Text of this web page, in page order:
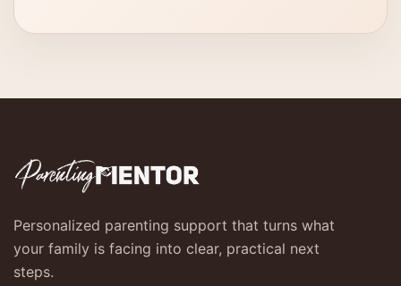
Personalized parenting support that turns what
your family is facing into clear, practical next
steps.